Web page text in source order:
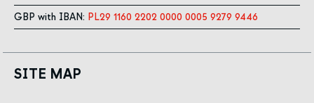
GBP with IBAN: PL29 1160 2202 0000 0005 9279 9446
SITE MAP